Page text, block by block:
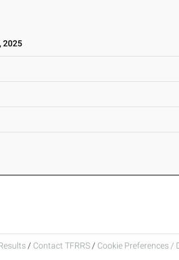
2025
/ Contact TFRRS / Cookie Preferences /